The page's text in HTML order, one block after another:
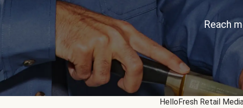
Reach
HelloFresh Retail